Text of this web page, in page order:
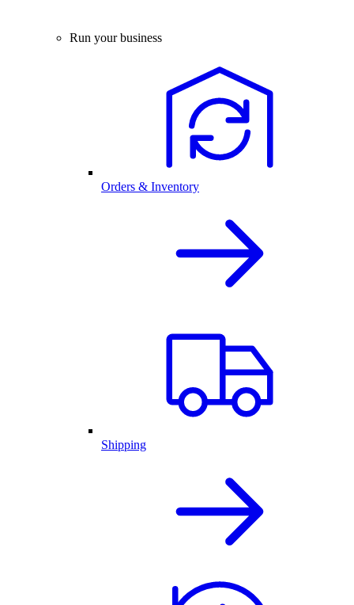
Run your business
Orders & Inventory
Shipping